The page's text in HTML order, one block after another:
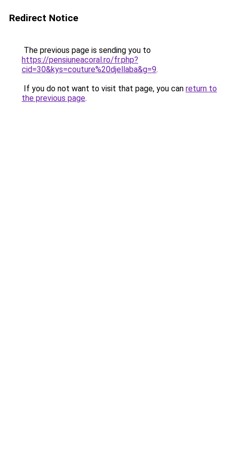
Redirect Notice
The previous page is sending you to
https://pensiuneacoral.ro/fr.php?
cid=30&kys=couture%20djellaba&g=9.
If you do not want to visit that page, you can return to
the previous page.